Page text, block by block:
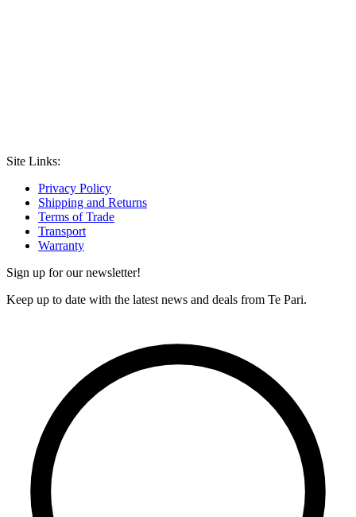
Site Links:
Privacy Policy
Shipping and Returns
Terms of Trade
Transport
Warranty
Sign up for our newsletter!
Keep up to date with the latest news and deals from Te Pari.